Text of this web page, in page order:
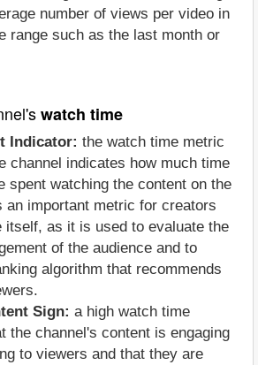
number of views per video in
range such as the last month or
watch time
Indicator: the watch time metric
channel indicates how much time
spent watching the content on the
an important metric for creators
itself, as it is used to evaluate the
of the audience and to
algorithm that recommends
Sign: a high watch time
the channel's content is engaging
to viewers and that they are